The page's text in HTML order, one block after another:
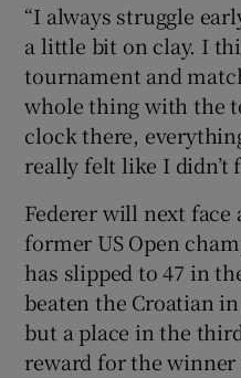
“I always struggle
a little bit on clay. I
tournament and
whole thing with the
clock there,
really felt like I didn’t
Federer will next
former US Open
has slipped to 47 in
beaten the Croatian
but a place in the
reward for the